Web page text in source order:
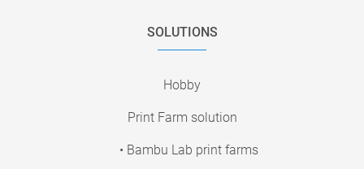
SOLUTIONS
Hobby
Print Farm solution
• Bambu Lab print farms